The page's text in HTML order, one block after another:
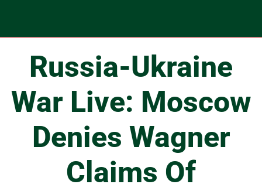
Russia-Ukraine
War Live: Moscow
Denies Wagner
Claims Of